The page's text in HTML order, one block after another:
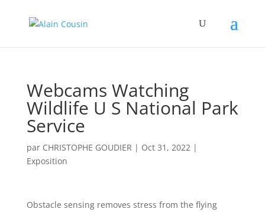
Webcams Watching
Wildlife U S National Park
Service
par CHRISTOPHE GOUDIER | Oct 31, 2022|
Exposition
Obstacle sensing removes stress from the flying